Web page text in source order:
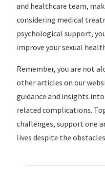
and healthcare team,
considering medical
psychological support,
improve your sexual
Remember, you are not
other articles on our
guidance and insights
related complications.
challenges, support one
lives despite the